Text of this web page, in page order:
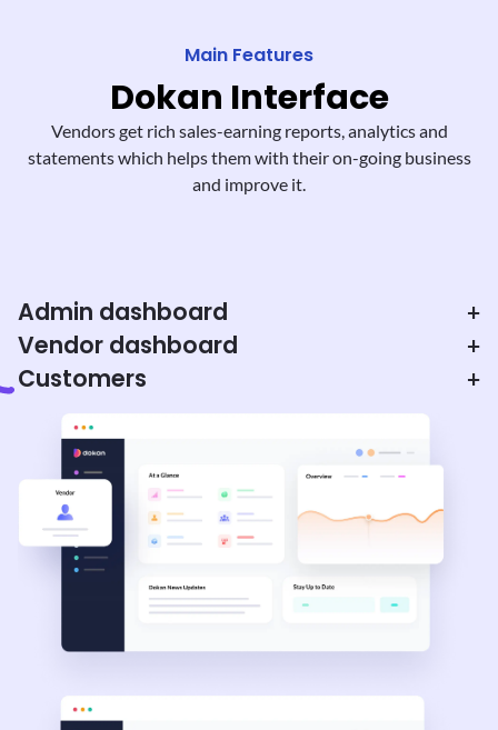
Main Features
Dokan Interface
Vendors get rich sales-earning reports,analytics and
statements which helps themwith their on-going business
and improve it.
Admin dashboard +
Vendor dashboard +
Customers +